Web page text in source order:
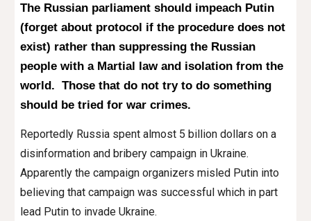
The Russian parliamentshould impeach Putin
(forget about protocol if the procedure does not
exist) rather than suppressing the Russian
people with a Martial law and isolation from the
world. Those that do not try to do something
should be tried for war crimes.
Reportedly Russia spent almost 5 billion dollars on a
disinformation and bribery campaign in Ukraine.
Apparently the campaign organizers misled Putin into
believing that campaign was successful which in part
lead Putin to invade Ukraine.